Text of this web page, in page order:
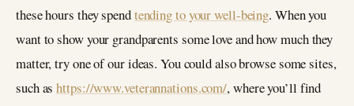
these hours they spendtending to your well-being. When you
want to show your grandparents some love and how much they
matter, try one of our ideas. You could also browse some sites,
such ashttps://www.veterannations.com/, where you’ll find